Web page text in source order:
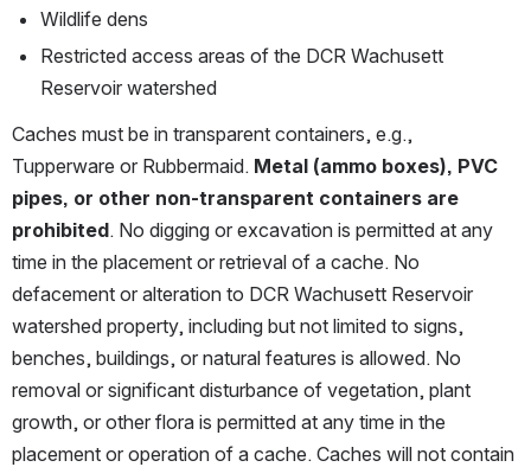
Wildlife dens
Restricted access areas of the DCR Wachusett
Reservoir watershed
Caches must be in transparent containers, e.g.,
Tupperware or Rubbermaid. Metal (ammo boxes), PVC
pipes, or other non-transparent containers are
prohibited. No digging or excavation is permitted at any
time in the placement or retrieval of a cache. No
defacement or alteration to DCR Wachusett Reservoir
watershed property, including but not limited to signs,
benches, buildings, or natural features is allowed. No
removal or significant disturbance of vegetation, plant
growth, or other flora is permitted at any time in the
placement or operation of a cache. Caches will not contain